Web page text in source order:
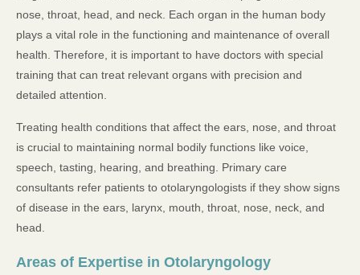
nose, throat, head, and neck. Each organ in the human body
plays a vital role in the functioning and maintenance of overall
health. Therefore, it is important to have doctors with special
training that can treat relevant organs with precision and
detailed attention.
Treating health conditions that affect the ears, nose, and throat
is crucial to maintaining normal bodily functions like voice,
speech, tasting, hearing, and breathing. Primary care
consultants refer patients to otolaryngologists if they show signs
of disease in the ears, larynx, mouth, throat, nose, neck, and
head.
Areas of Expertise in Otolaryngology